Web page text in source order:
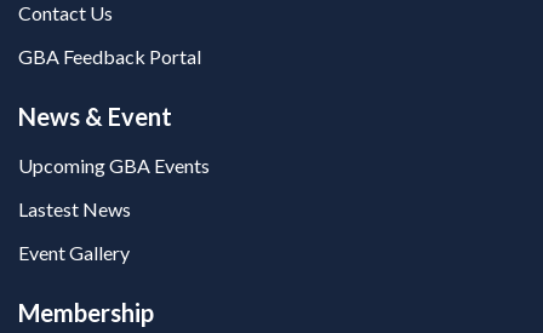
Contact Us
GBA Feedback Portal
News & Event
Upcoming GBA Events
Lastest News
Event Gallery
Membership